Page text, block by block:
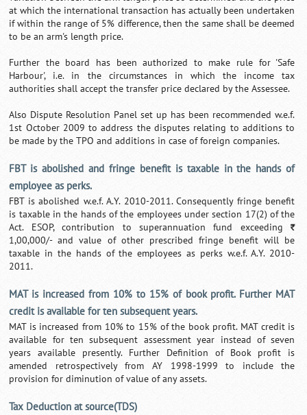
at which the international transaction has actually been undertaken
if within the range of 5% difference, then the same shall be deemed
to be an arm's length price.
Further the board has been authorized to make rule for 'Safe
Harbour', i.e. in the circumstances in which the income tax
authorities shall accept the transfer price declared by the Assessee.
Also Dispute Resolution Panel set up has been recommended w.e.f.
1st October 2009 to address the disputes relating to additions to
be made by the TPO and additions in case of foreign companies.
FBT is abolished and fringe benefit is taxable in the hands of
employee as perks.
FBT is abolished w.e.f. A.Y. 2010-2011. Consequently fringe benefit
is taxable in the hands of the employees under section 17(2) of the
Act. ESOP, contribution to superannuation fund exceeding`
1,00,000/- and value of other prescribed fringe benefit will be
taxable in the hands of the employees as perks w.e.f. A.Y. 2010-
2011.
MAT is increased from 10% to 15% of book profit. Further MAT
credit is available for ten subsequent years.
MAT is increased from 10% to 15% of the book profit. MAT credit is
available for ten subsequent assessment year instead of seven
years available presently. Further Definition of Book profit is
amended retrospectively from AY 1998-1999 to include the
provision for diminution of value of any assets.
Tax Deduction at source(TDS)